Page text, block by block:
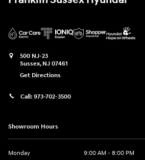
500 NJ-23
Sussex, NJ 07461
Get Directions
Call: 973-702-3500
Showroom Hours
Monday
9:00 AM - 8:00 PM